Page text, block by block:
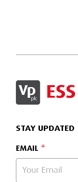
STAY UPDATED
EMAIL